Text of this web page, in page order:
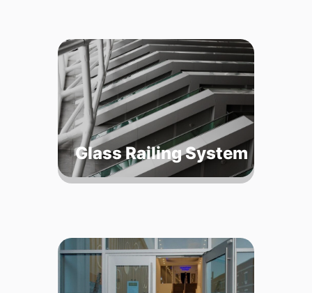
Glass Railing System